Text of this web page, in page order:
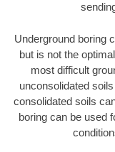
Underground boring
but is not the
most difficult
unconsolidated
consolidated soils
boring can be used